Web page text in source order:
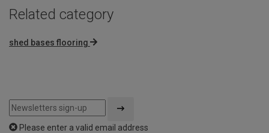
Related category
shed bases flooring
Please enter a valid email address